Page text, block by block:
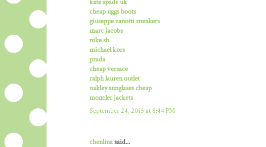
kate spade uk
cheap uggs boots
giuseppe zanotti sneakers
marc jacobs
nike sb
michael kors
prada
cheap versace
ralph lauren outlet
oakley sunglases cheap
moncler jackets
September 24, 2015 at 8:44 PM
chenlinasaid...